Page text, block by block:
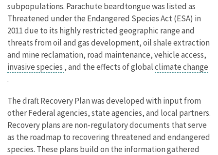
subpopulations. Parachute beardtongue was listed as
Threatened under the Endangered Species Act (ESA) in
2011 due to its highly restricted geographic range and
threats from oil and gas development, oil shale extraction
and mine reclamation, road maintenance, vehicle access,
invasive species , and the effects of globalclimate change
.
The draft Recovery Plan was developed with input from
other Federal agencies, state agencies, and local partners.
Recovery plans are non-regulatory documents that serve
as the roadmap to recovering threatened and endangered
species. These plans build on the information gathered